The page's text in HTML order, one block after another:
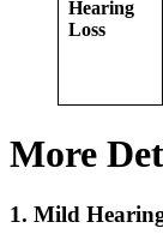
Hearing
Loss
More
1. Mild